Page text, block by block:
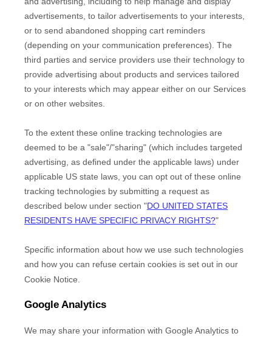
advertisements, to tailor advertisements to your interests,
or to send abandoned shopping cart reminders
(depending on your communication preferences). The
third parties and service providers use their technology to
provide advertising about products and services tailored
to your interests which may appear either on our Services
or on other websites.
To the extent these online tracking technologies are
deemed to be a "sale"/"sharing" (which includes targeted
advertising, as defined under the applicable laws) under
applicable US state laws, you can opt out of these online
tracking technologies by submitting a request as
described below under section "DO UNITED STATES
RESIDENTS HAVE SPECIFIC PRIVACY RIGHTS?"
Specific information about how we use such technologies
and how you can refuse certain cookies is set out in our
Cookie Notice.
Google Analytics
We may share your information with Google Analytics to